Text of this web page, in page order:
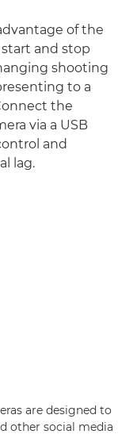
of the
and stop
shooting
to a
the
via a USB
and
lag.
are designed to
other social media